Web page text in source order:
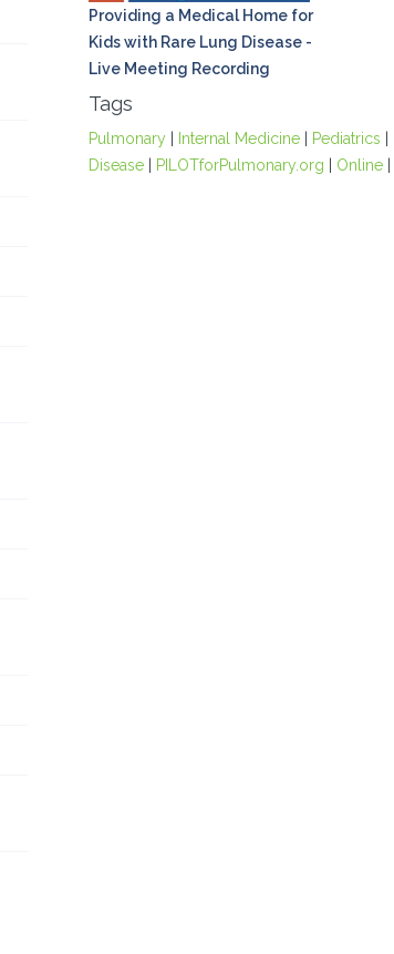
Providing a Medical Home for
Kids with Rare Lung Disease -
Live Meeting Recording
Tags
Pulmonary| Internal Medicine| Pediatrics
Disease| PILOTforPulmonary.org Online|